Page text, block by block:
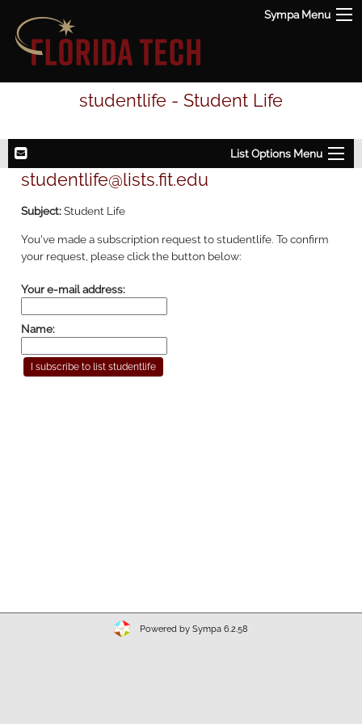
Sympa Menu
studentlife - Student Life
List Options Menu
studentlife@lists.fit.edu
Subject:Student Life
You've made a subscription request to studentlife. To confirm
your request, please click the button below:
Your e-mail address:
Name:
Powered by Sympa 6.2.58